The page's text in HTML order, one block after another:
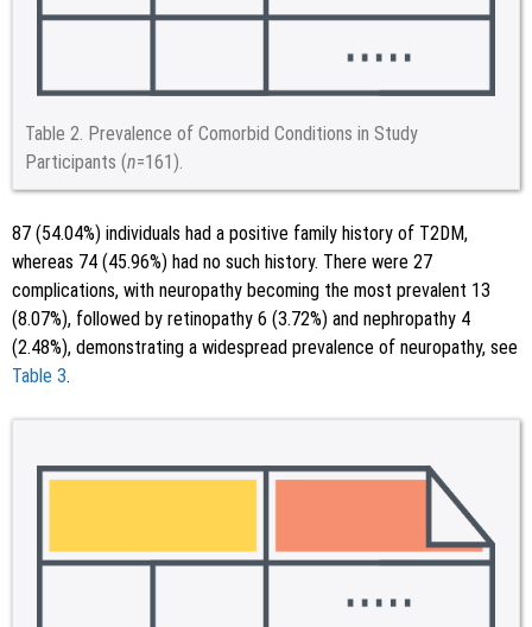
Table 2. Prevalence of Comorbid Conditions in Study
Participants (n=161).
87 (54.04%) individuals had a positive family history of T2DM,
whereas 74 (45.96%) had no such history. There were 27
complications, with neuropathy becoming the most prevalent 13
(8.07%), followed by retinopathy 6 (3.72%) and nephropathy 4
(2.48%), demonstrating a widespread prevalence of neuropathy, see
Table 3.